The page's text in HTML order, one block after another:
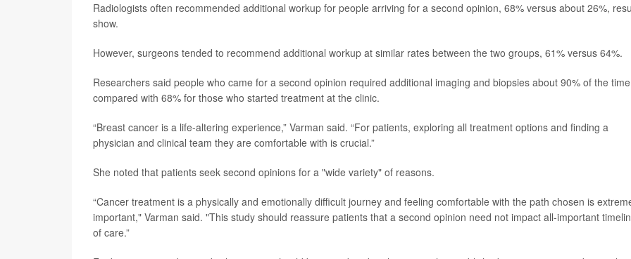
Radiologists often recommended additional workup for people arriving for a second opinion, 68% versus about 26%,
show.
However, surgeons tended to recommend additional workup at similar rates between the two groups, 61% versus 64%.
Researchers said people who came for a second opinion required additional imaging and biopsies about 90% of the
compared with 68% for those who started treatment at the clinic.
“Breast cancer is a life-altering experience,” Varman said. “For patients, exploring all treatment options and finding a
physician and clinical team they are comfortable with is crucial.”
She noted that patients seek second opinions for a "wide variety" of reasons.
“Cancer treatment is a physically and emotionally difficult journey and feeling comfortable with the path chosen is
important," Varman said. "This study should reassure patients that a second opinion need not impact all-important
of care.”